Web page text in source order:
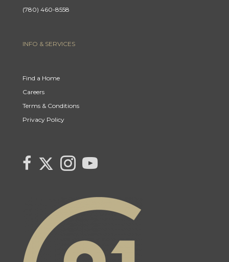
(780) 460-8558
INFO & SERVICES
Find a Home
Careers
Terms & Conditions
Privacy Policy